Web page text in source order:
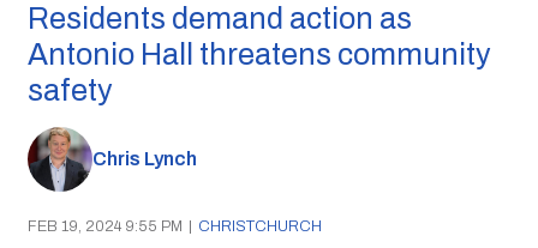
Residents demand action as
Antonio Hall threatens community
safety
Chris Lynch
FEB 19, 2024 9:55 PM | CHRISTCHURCH